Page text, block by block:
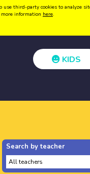
KIDS
Search by teacher
third-party cookies to analyze
information here.